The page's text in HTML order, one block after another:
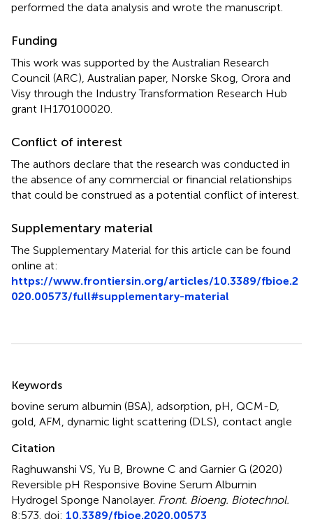
performed the data analysis and wrote the manuscript.
Funding
This work was supported by the Australian Research
Council (ARC), Australian paper, Norske Skog, Orora and
Visy through the Industry Transformation Research Hub
grant IH170100020.
Conflict of interest
The authors declare that the research was conducted in
the absence of any commercial or financial relationships
that could be construed as a potential conflict of interest.
Supplementary material
The Supplementary Material for this article can be found
online at:
https://www.frontiersin.org/articles/10.3389/fbioe.2
020.00573/full#supplementary-material
Summary
Keywords
bovine serum albumin (BSA), adsorption, pH, QCM-D,
gold, AFM, dynamic light scattering (DLS), contact angle
Citation
Raghuwanshi VS, Yu B, Browne C and Garnier G (2020)
Reversible pH Responsive Bovine Serum Albumin
Hydrogel Sponge Nanolayer. Front. Bioeng. Biotechnol.
8:573. doi: 10.3389/fbioe.2020.00573